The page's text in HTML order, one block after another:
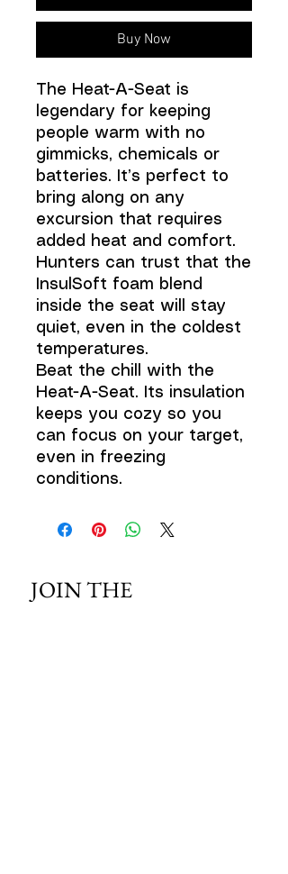
Buy Now
The Heat-A-Seat is
legendary for keeping
people warm with no
gimmicks, chemicals or
batteries. It’s perfect to
bring along on any
excursion that requires
added heat and comfort.
Hunters can trust that the
InsulSoft foam blend
inside the seat will stay
quiet, even in the coldest
temperatures.
Beat the chill with the
Heat-A-Seat. Its insulation
keeps you cozy so you
can focus on your target,
even in freezing
conditions.
JOIN THE